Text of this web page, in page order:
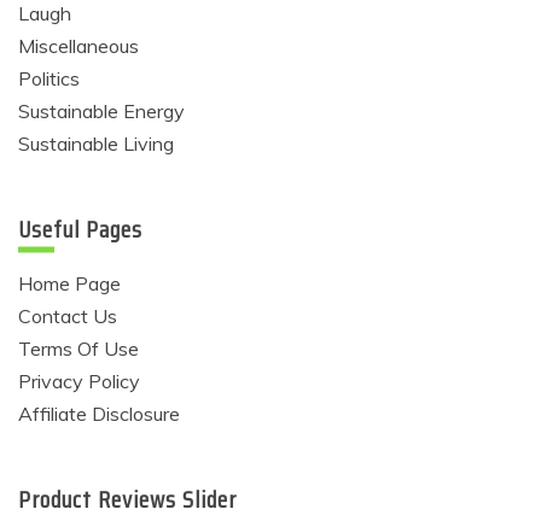
Laugh
Miscellaneous
Politics
Sustainable Energy
Sustainable Living
Useful Pages
Home Page
Contact Us
Terms Of Use
Privacy Policy
Affiliate Disclosure
Product Reviews Slider